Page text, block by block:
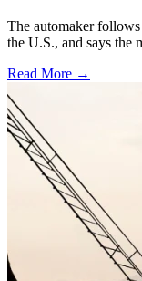
The automaker
the U.S., and says the
Read More →